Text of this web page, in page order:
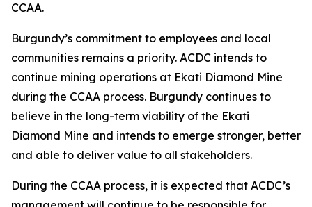
CCAA.
Burgundy’s commitment to employees and local
communities remains a priority. ACDC intends to
continue mining operations at Ekati Diamond Mine
during the CCAA process. Burgundy continues to
believe in the long-term viability of the Ekati
Diamond Mine and intends to emerge stronger, better
and able to deliver value to all stakeholders.
During the CCAA process, it is expected that ACDC’s